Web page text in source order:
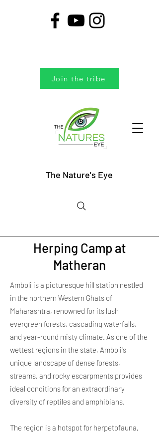
Join the tribe
The Nature's Eye
Herping Camp at
Matheran
Amboli is a picturesque hill station nestled
in the northern Western Ghats of
Maharashtra, renowned for its lush
evergreen forests, cascading waterfalls,
and year-round misty climate. As one of the
wettest regions in the state, Amboli's
unique landscape of dense forests,
streams, and rocky escarpments provides
ideal conditions for an extraordinary
diversity of reptiles and amphibians.
The region is a hotspot for herpetofauna,